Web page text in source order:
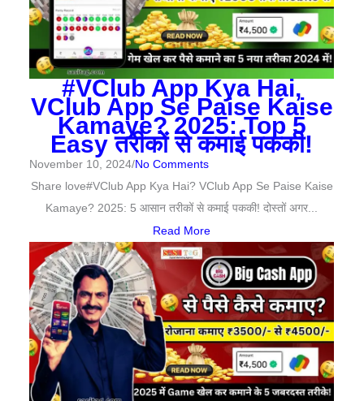
#VClub App Kya Hai,
VClub App Se Paise Kaise
Kamaye? 2025: Top 5
Easy तरीकों से कमाई पककी!
November 10, 2024/No Comments
Share love#VClub App Kya Hai? VClub App Se Paise Kaise
Kamaye? 2025: 5 आसान तरीकों से कमाई पककी! दोस्तों अगर...
Read More